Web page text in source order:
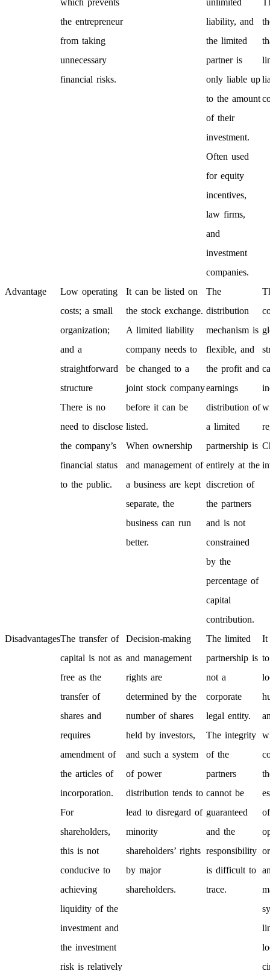
which prevents
the entrepreneur
from taking
unnecessary
financial risks.
unlimited
liability, and
the limited
partner is
only liable up
to the amount
of their
investment.
Often used
for equity
incentives,
law firms,
and
investment
companies.
Advantage
Low operating
costs; a small
organization;
and a
straightforward
structure
There is no
need to disclose
the company’s
financial status
to the public.
It can be listed on
the stock exchange.
A limited liability
company needs to
be changed to a
joint stock company
before it can be
listed.
When ownership
and management of
a business are kept
separate, the
business can run
better.
The
distribution
mechanism is
flexible, and
the profit and
earnings
distribution of
a limited
partnership is
entirely at the
discretion of
the partners
and is not
constrained
by the
percentage of
capital
contribution.
DisadvantagesThe transfer of
capital is not as
free as the
transfer of
shares and
requires
amendment of
the articles of
incorporation.
For
shareholders,
this is not
conducive to
achieving
liquidity of the
investment and
the investment
risk is relatively
Decision-making
and management
rights are
determined by the
number of shares
held by investors,
and such a system
of power
distribution tends to
lead to disregard of
minority
shareholders’ rights
by major
shareholders.
The limited
partnership is
not a
corporate
legal entity.
The integrity
of the
partners
cannot be
guaranteed
and the
responsibility
is difficult to
trace.
It